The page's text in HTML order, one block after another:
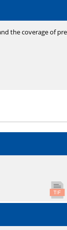
the coverage of